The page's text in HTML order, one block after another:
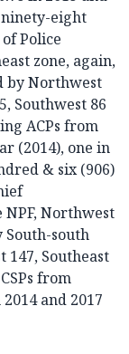
eight
Police
zone, again,
by Northwest
Southwest 86
ACPs from
(2014), one in
& six (906)
NPF, Northwest
South-south
Southeast
from
and 2017